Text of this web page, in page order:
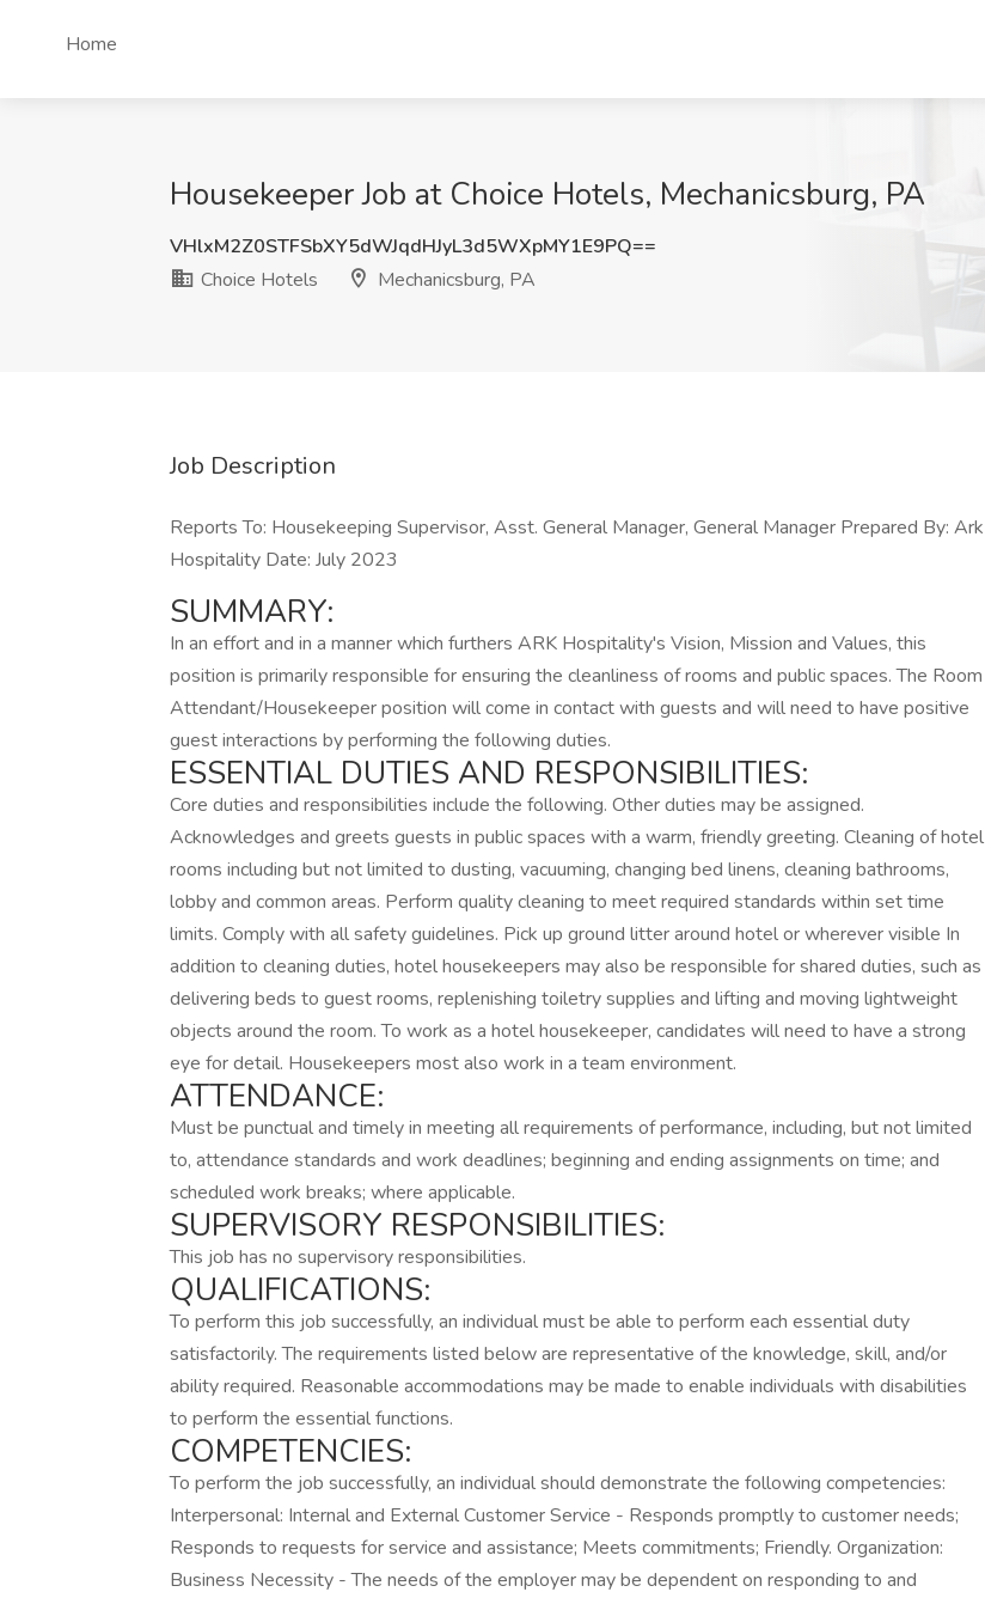
Home
Housekeeper Job at Choice Hotels, Mechanicsburg, PA
VHlxM2Z0STFSbXY5dWJqdHJyL3d5WXpMY1E9PQ==
Choice Hotels
Mechanicsburg, PA
Job Description
Reports To: Housekeeping Supervisor, Asst. General Manager, General Manager Prepared By: Ark
Hospitality Date: July 2023
SUMMARY:
In an effort and in a manner which furthers ARK Hospitality's Vision, Mission and Values, this
position is primarily responsible for ensuring the cleanliness of rooms and public spaces. The Room
Attendant/Housekeeper position will come in contact with guests and will need to have positive
guest interactions by performing the following duties.
ESSENTIAL DUTIES AND RESPONSIBILITIES:
Core duties and responsibilities include the following. Other duties may be assigned.
Acknowledges and greets guests in public spaces with a warm, friendly greeting. Cleaning of hotel
rooms including but not limited to dusting, vacuuming, changing bed linens, cleaning bathrooms,
lobby and common areas. Perform quality cleaning to meet required standards within set time
limits. Comply with all safety guidelines. Pick up ground litter around hotel or wherever visible In
addition to cleaning duties, hotel housekeepers may also be responsible for shared duties, such as
delivering beds to guest rooms, replenishing toiletry supplies and lifting and moving lightweight
objects around the room. To work as a hotel housekeeper, candidates will need to have a strong
eye for detail. Housekeepers most also work in a team environment.
ATTENDANCE:
Must be punctual and timely in meeting all requirements of performance, including, but not limited
to, attendance standards and work deadlines; beginning and ending assignments on time; and
scheduled work breaks; where applicable.
SUPERVISORY RESPONSIBILITIES:
This job has no supervisory responsibilities.
QUALIFICATIONS:
To perform this job successfully, an individual must be able to perform each essential duty
satisfactorily. The requirements listed below are representative of the knowledge, skill, and/or
ability required. Reasonable accommodations may be made to enable individuals with disabilities
to perform the essential functions.
COMPETENCIES:
To perform the job successfully, an individual should demonstrate the following competencies:
Interpersonal: Internal and External Customer Service - Responds promptly to customer needs;
Responds to requests for service and assistance; Meets commitments; Friendly. Organization:
Business Necessity - The needs of the employer may be dependent on responding to and